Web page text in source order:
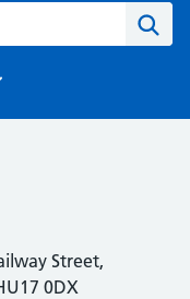
Street,
0DX